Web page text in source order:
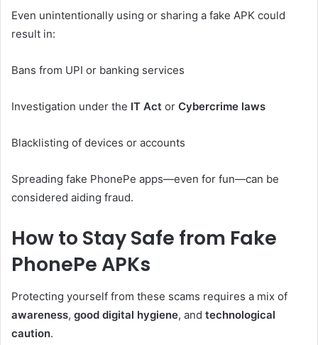
Even unintentionally using or sharing a fake APK could
result in:
Bans from UPI or banking services
Investigation under the IT Act or Cybercrime laws
Blacklisting of devices or accounts
Spreading fake PhonePe apps—even for fun—can be
considered aiding fraud.
How to Stay Safe from Fake
PhonePe APKs
Protecting yourself from these scams requires a mix of
awareness, good digital hygiene, and technological
caution.